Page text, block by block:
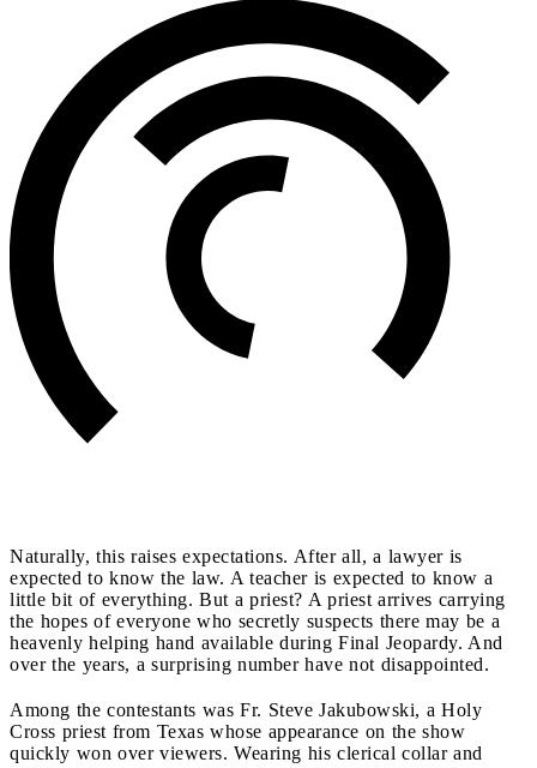
Naturally, this raises expectations. After all, a lawyer is
expected to know the law. A teacher is expected to know a
little bit of everything. But a priest? A priest arrives carrying
the hopes of everyone who secretly suspects there may be a
heavenly helping hand available during Final Jeopardy. And
over the years, a surprising number have not disappointed.
Among the contestants was Fr. Steve Jakubowski, a Holy
Cross priest from Texas whose appearance on the show
quickly won over viewers. Wearing his clerical collar and